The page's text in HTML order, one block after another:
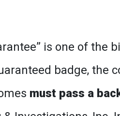
is one of the
badge, the
must pass a